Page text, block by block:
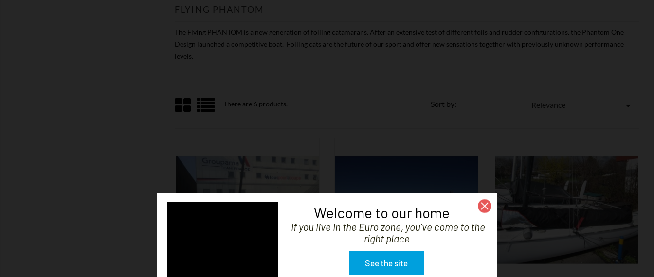
FLYING PHANTOM
The Flying PHANTOM is a new generation of foiling catamarans. After an extensive test of different foils and rudder configurations, the Phantom One
Design launched a competitive boat. Foiling cats are the future of our sport and offer new sensations together with previously unknown performance
levels.
There are 6 products. Sort by: Relevance 
SHOW  
Welcome to our home
If you live in the Euro zone, you've come to the
right place.
See the site